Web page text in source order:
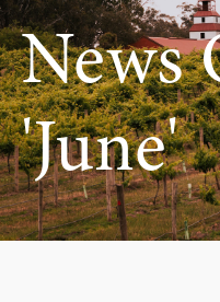
News
'June'